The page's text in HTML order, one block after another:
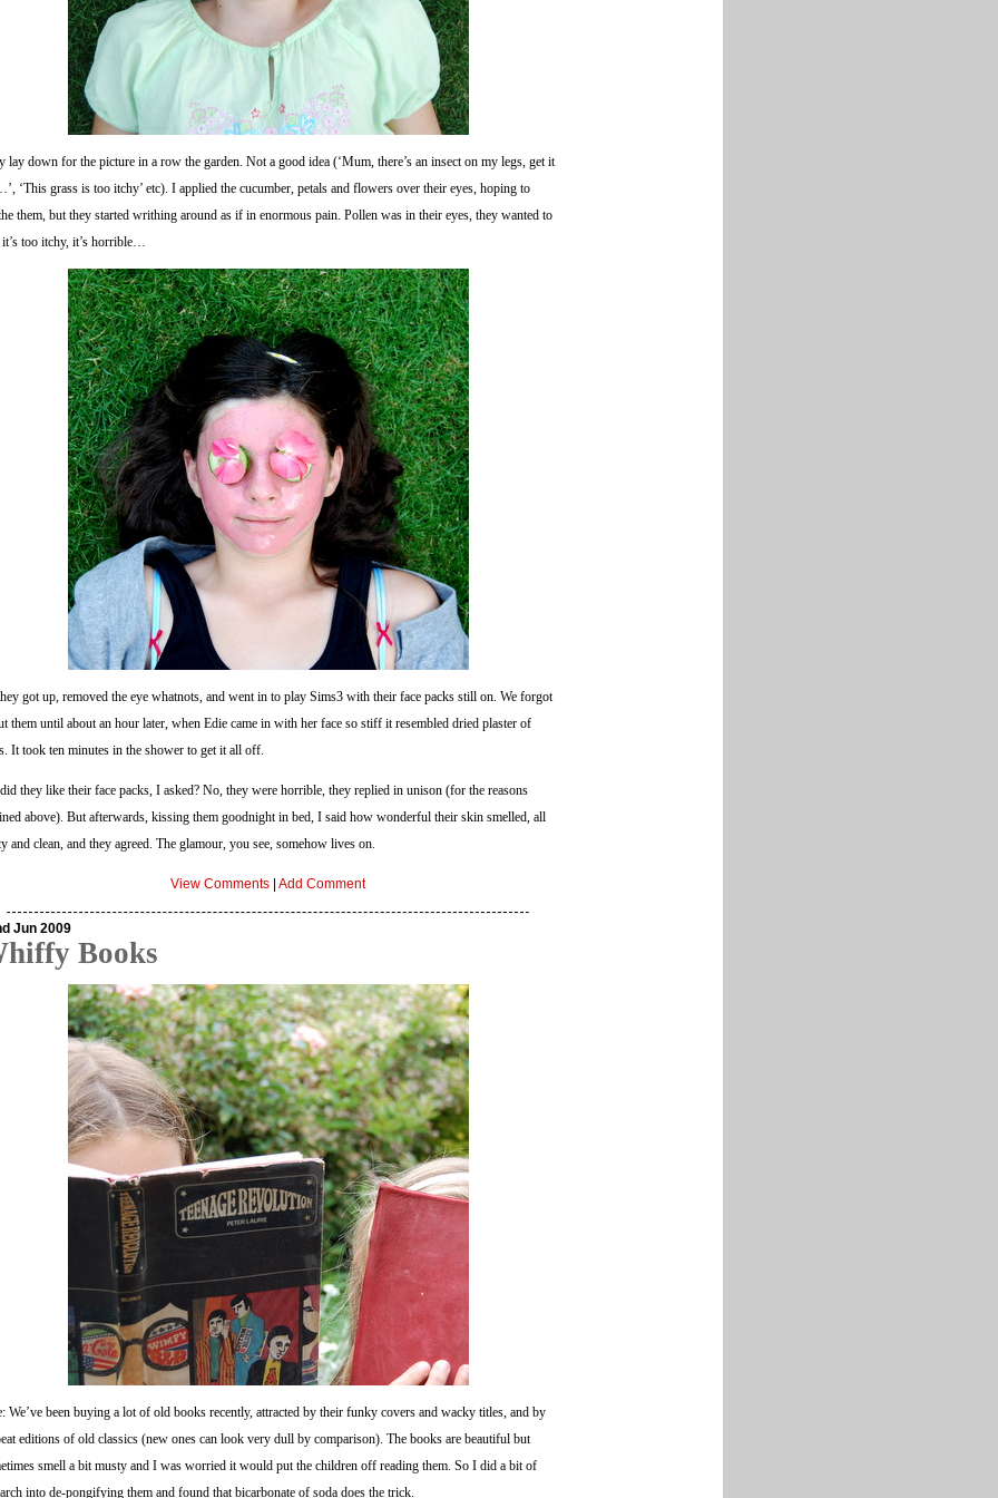
lay down for the picture in a row the garden. Not a good idea (‘Mum, there’s an insect on my legs, get it
‘This grass is too itchy’ etc). I applied the cucumber, petals and flowers over their eyes, hoping to
them, but they started writhing around as if in enormous pain. Pollen was in their eyes, they wanted to
it’s too itchy, it’s horrible…
got up, removed the eye whatnots, and went in to play Sims3 with their face packs still on. We forgot
them until about an hour later, when Edie came in with her face so stiff it resembled dried plaster of
It took ten minutes in the shower to get it all off.
they like their face packs, I asked? No, they were horrible, they replied in unison (for the reasons
above). But afterwards, kissing them goodnight in bed, I said how wonderful their skin smelled, all
and clean, and they agreed. The glamour, you see, somehow lives on.
View Comments Add Comment
Jun 2009
Books
We’ve been buying a lot of old books recently, attracted by their funky covers and wacky titles, and by
editions of old classics (new ones can look very dull by comparison). The books are beautiful but
smell a bit musty and I was worried it would put the children off reading them. So I did a bit of
into de-pongifying them and found that bicarbonate of soda does the trick.